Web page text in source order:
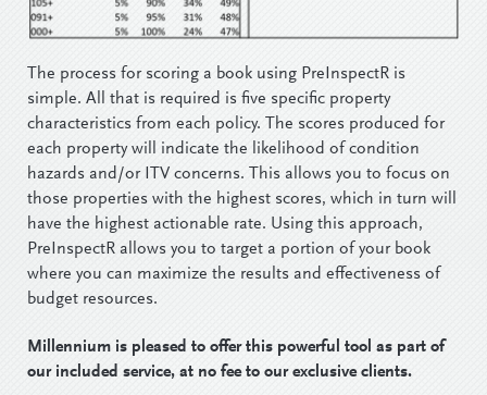
The process for scoring a book using PreInspectR is
simple. All that is required is five specific property
characteristics from each policy. The scores produced for
each property will indicate the likelihood of condition
hazards and/or ITV concerns. This allows you to focus on
those properties with the highest scores, which in turn will
have the highest actionable rate. Using this approach,
PreInspectR allows you to target a portion of your book
where you can maximize the results and effectiveness of
budget resources.
Millennium is pleased to offer this powerful tool as part of
our included service, at no fee to our exclusive clients.